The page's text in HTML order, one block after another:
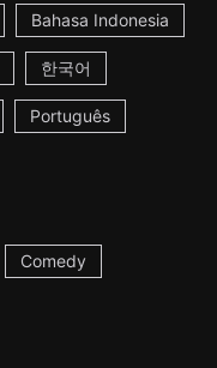
Bahasa Indonesia
한국어
Português
Comedy